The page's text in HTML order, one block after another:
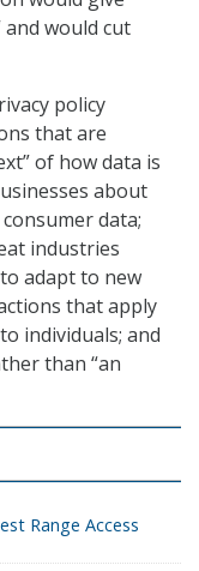
would cut
policy
that are
of how data is
about
data;
industries
adapt to new
that apply
individuals; and
than “an
Range Access